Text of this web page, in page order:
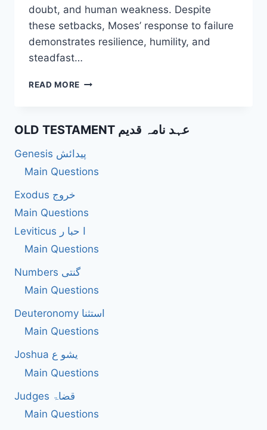
doubt, and human weakness. Despite
these setbacks, Moses’ response to failure
demonstrates resilience, humility, and
steadfast…
READ MORE HOW
WITH
OLD TESTAMENT عہد نامہ قدیم
Genesis پیدائش
Main Questions
Exodus خروج
Main Questions
Leviticus ا حبا ر
Main Questions
Numbers گنتی
Main Questions
Deuteronomy استثنا
Main Questions
Joshua یشو ع
Main Questions
Judges قضاۃ
Main Questions